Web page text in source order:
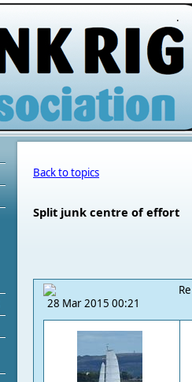
.
Back to topics
Split junk centre of effort
28 Mar 2015 00:21